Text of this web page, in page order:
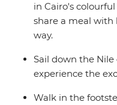
in Cairo's
share a meal
way.
Sail down the
experience the
Walk in the